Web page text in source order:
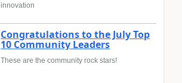
innovation
Congratulations to the July Top
10 Community Leaders
These are the community rock stars!